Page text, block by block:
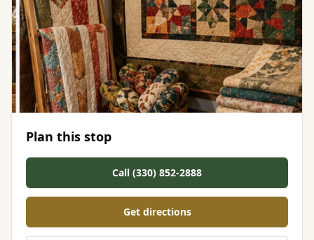
Plan this stop
Call (330) 852-2888
Get directions